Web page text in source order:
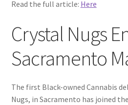
Read the full article: Here
Crystal Nugs
Sacramento
The first Black-owned Cannabis
Nugs, in Sacramento has joined